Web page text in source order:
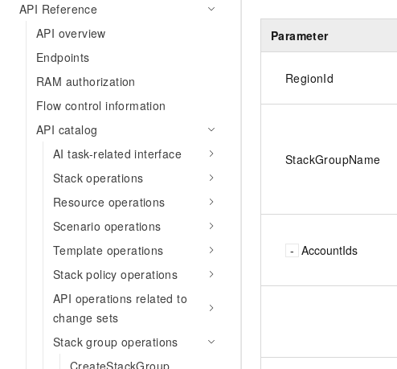
API Reference
API overview
Endpoints
RAM authorization
Flow control information
API catalog
AI task-related interface
Stack operations
Resource operations
Scenario operations
Template operations
Stack policy operations
API operations related to
change sets
Stack group operations
CreateStackGroup
Parameter
RegionId
StackGroupName
AccountIds